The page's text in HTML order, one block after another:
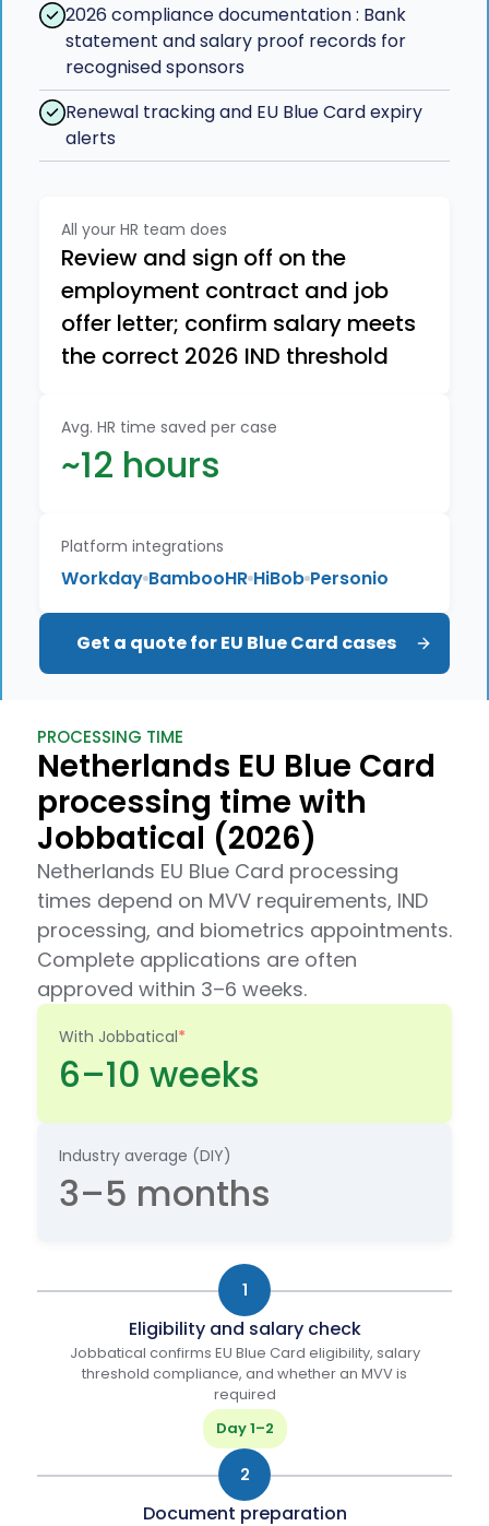
2026 compliance documentation : Bank
statement and salary proof records for
recognised sponsors
Renewal tracking and EU Blue Card expiry
alerts
All your HR team does
Review and sign off on the
employment contract and job
offer letter; confirm salary meets
the correct 2026 IND threshold
Avg. HR time saved per case
~12 hours
Platform integrations
Workday BambooHR HiBob Personio
Get a quote for EU Blue Card cases
PROCESSING TIME
Netherlands EU Blue Card
processing time with
Jobbatical (2026)
Netherlands EU Blue Card processing
times depend on MVV requirements, IND
processing, and biometrics appointments.
Complete applications are often
approved within 3–6 weeks.
With Jobbatical*
6–10 weeks
Industry average (DIY)
3–5 months
1
Eligibility and salary check
Jobbatical confirms EU Blue Card eligibility, salary
threshold compliance, and whether an MVV is
required
Day 1–2
2
Document preparation